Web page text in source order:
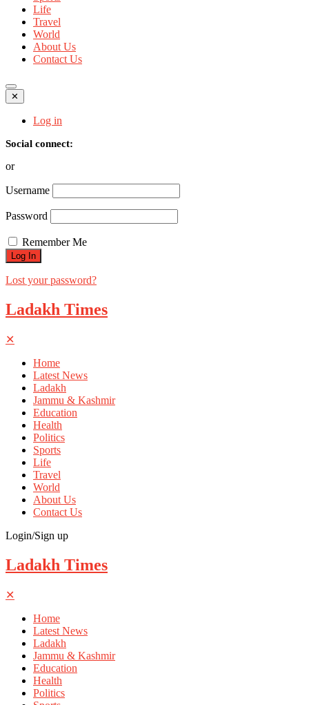
Life
Travel
World
About Us
Contact Us
✕
Log in
Social connect:
or
Username
Password
Remember Me
Lost your password?
Ladakh Times
✕
Home
Latest News
Ladakh
Jammu & Kashmir
Education
Health
Politics
Sports
Life
Travel
World
About Us
Contact Us
Login/Sign up
Ladakh Times
✕
Home
Latest News
Ladakh
Jammu & Kashmir
Education
Health
Politics